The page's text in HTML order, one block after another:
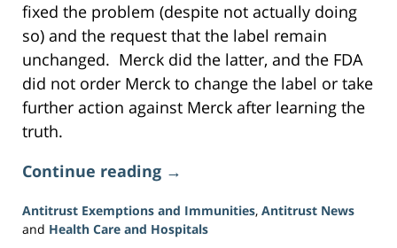
fixed the problem (despite not actually doing
so) and the request that the label remain
unchanged. Merck did the latter, and the FDA
did not order Merck to change the label or take
further action against Merck after learning the
truth.
Continue reading →
Antitrust Exemptions and Immunities, Antitrust News
and Health Care and Hospitals